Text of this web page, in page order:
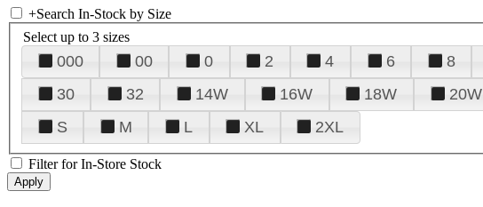
+Search In-Stock by Size
Select up to 3 sizes
000 00 0 2 4 6 8
30
32 14W 16W 18W 20W
S
M L XL 2XL
Filter for In-Store Stock